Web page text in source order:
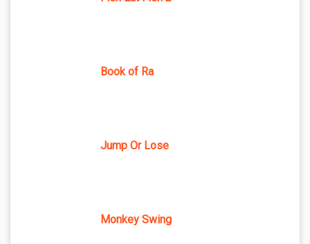
Book of Ra
Jump Or Lose
Monkey Swing